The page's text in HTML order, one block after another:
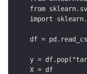
from
import
df =
y =
X = df